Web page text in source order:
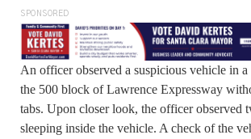
SPONSORED
An officer observed a suspicious vehicle in
the 500 block of Lawrence Expressway
tabs. Upon closer look, the officer observed
sleeping inside the vehicle. A check of the